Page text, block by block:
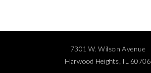
7301 W. Wilson Avenue
Harwood Heights, IL 60706